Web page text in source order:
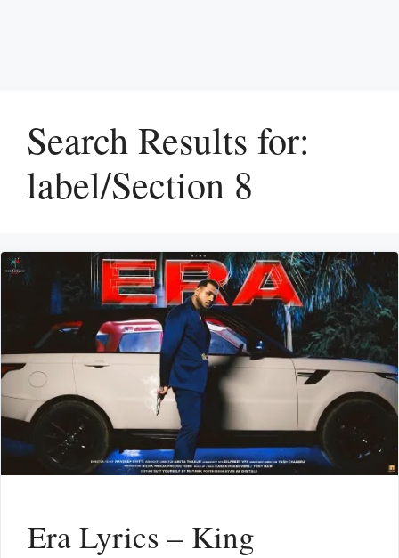
Search Results for:
label/Section 8
Era Lyrics – King